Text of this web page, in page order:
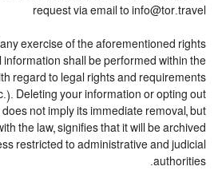
request via email to info@tor.travel
exercise of the aforementioned rights
information shall be performed within the
regard to legal rights and requirements
Deleting your information or opting out
not imply its immediate removal, but
the law, signifies that it will be archived
restricted to administrative and judicial
authorities.